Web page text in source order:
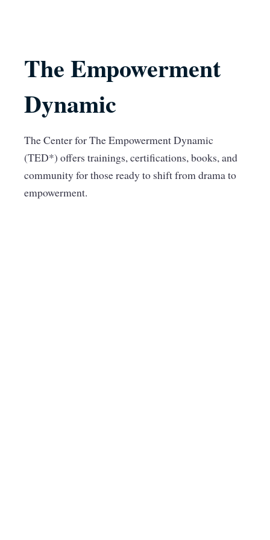
The Empowerment
Dynamic
The Center for The Empowerment Dynamic
(TED*) offers trainings, certifications, books, and
community for those ready to shift from drama to
empowerment.